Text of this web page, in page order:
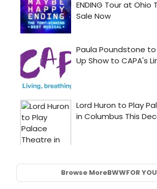
Browse MoreBWWFOR YOU